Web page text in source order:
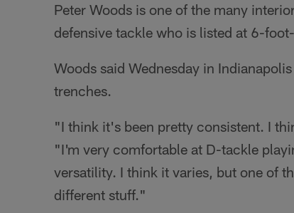
Peter Woods is one of the many
defensive tackle who is listed at 6-
Woods said Wednesday in
trenches.
"I think it's been pretty consistent. I
"I'm very comfortable at D-tackle
versatility. I think it varies, but one of
different stuff."